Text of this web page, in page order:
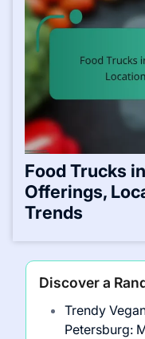
Food Trucks
Offerings,
Trends
Discover a
Trendy
Petersburg: